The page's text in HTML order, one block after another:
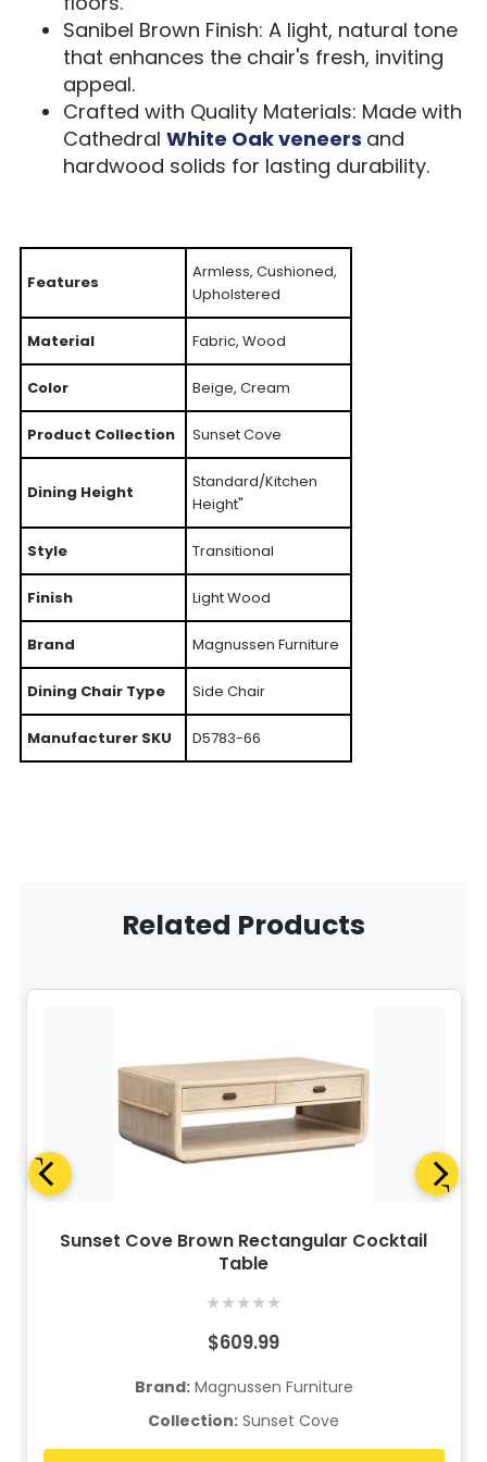
Sanibel Brown Finish: A light, natural tone
that enhances the chair's fresh, inviting
appeal.
Crafted with Quality Materials: Made with
Cathedral White Oak veneers and
hardwood solids for lasting durability.
Features
Armless, Cushioned,
Upholstered
Material Fabric, Wood
Color Beige, Cream
Product Collection Sunset Cove
Dining Height
Standard/Kitchen
Height"
Style Transitional
Finish Light Wood
Brand Magnussen Furniture
Dining Chair Type Side Chair
Manufacturer SKU D5783-66
Related Products
Sunset Cove Brown Rectangular Cocktail
Table
★★★★★
$609.99
Brand:Magnussen Furniture
Collection: Sunset Cove